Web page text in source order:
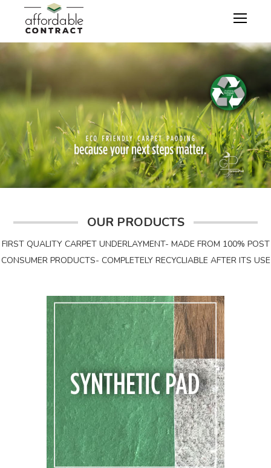
OUR PRODUCTS
FIRST QUALITY CARPET UNDERLAYMENT- MADE FROM 100% POST
CONSUMER PRODUCTS- COMPLETELY RECYCLIABLE AFTER ITS USE